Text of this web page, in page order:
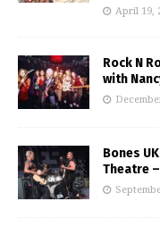
April 19,
Rock N
with
Bones
Theatre